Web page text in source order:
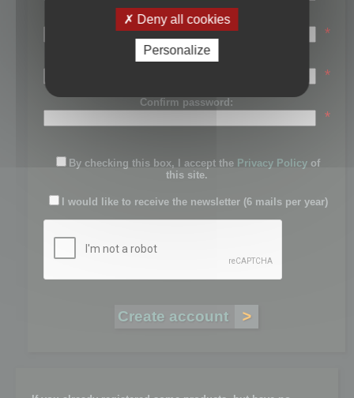
Last name:
*
Password:
*
Confirm password:
*
By checking this box, I accept the Privacy Policy of
this site.
I would like to receive the newsletter (6 mails per year)
Deny all cookies
Personalize